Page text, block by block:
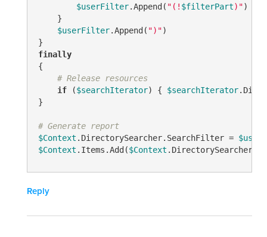
$userFilter.Append( "(! $filterPart)")
    }
$userFilter.Append( ")")
finally
{
# Release resources
if ($searchIterator) { $searchIterator
}
# Generate report
$Context .DirectorySearcher.SearchFilter =
$Context .Items.Add($Context .DirectorySearcher)
Reply